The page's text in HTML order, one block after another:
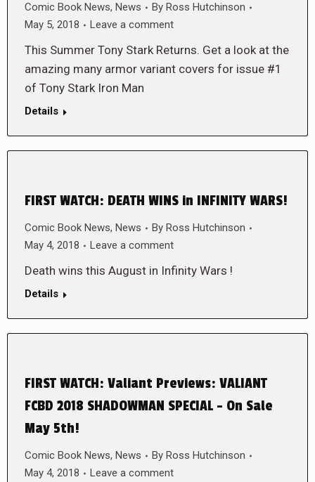
Comic Book News, News By Ross Hutchinson
May 5, 2018
Leave a comment
This Summer Tony Stark Returns. Get a look at the
amazing many armor variant covers for issue #1
of Tony Stark Iron Man
Details
FIRST WATCH: DEATH WINS in INFINITY WARS!
Comic Book News, News By Ross Hutchinson
May 4, 2018
Leave a comment
Death wins this August in Infinity Wars !
Details
FIRST WATCH: Valiant Previews: VALIANT
FCBD 2018 SHADOWMAN SPECIAL – On Sale
May 5th!
Comic Book News, News By Ross Hutchinson
May 4, 2018
Leave a comment